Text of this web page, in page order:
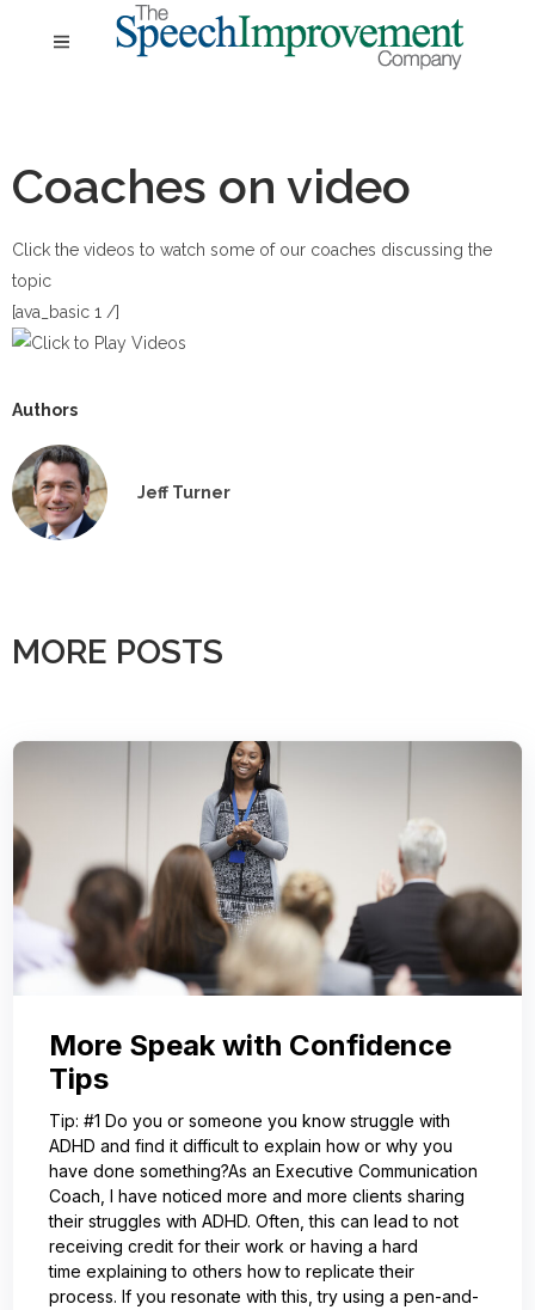
Coaches on video
Click the videos to watch some of our coaches discussing the
topic
[ava_basic 1 /]
Authors
Jeff Turner
MORE POSTS
More Speak with Confidence
Tips
Tip: #1 Do you or someone you know struggle with
ADHD and find it difficult to explain how or why you
have done something?As an Executive Communication
Coach, I have noticed more and more clients sharing
their struggles with ADHD. Often, this can lead to not
receiving credit for their work or having a hard
time explaining to others how to replicate their
process. If you resonate with this, try using a pen-and-